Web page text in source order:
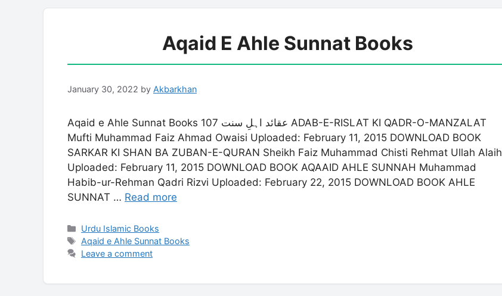
Aqaid E Ahle Sunnat Books
January 30, 2022 by Akbarkhan
Aqaid e Ahle Sunnat Books 107 عقائد اہلِ سنت ADAB-E-RISLAT KI QADR-O-MANZALAT
Mufti Muhammad Faiz Ahmad Owaisi Uploaded: February 11, 2015 DOWNLOAD BOOK
SARKAR KI SHAN BA ZUBAN-E-QURAN Sheikh Faiz Muhammad Chisti Rehmat Ullah Alaih
Uploaded: February 11, 2015 DOWNLOAD BOOK AQAAID AHLE SUNNAH Muhammad
Habib-ur-Rehman Qadri Rizvi Uploaded: February 22, 2015 DOWNLOAD BOOK AHLE
SUNNAT … Read more
Categories
Urdu Islamic Books
Tags
Aqaid e Ahle Sunnat Books
Leave a comment